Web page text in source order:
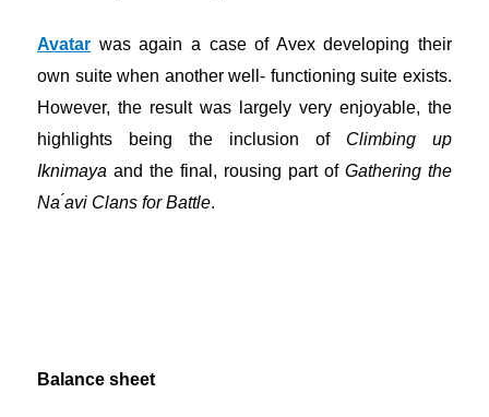
Avatar was again a case of Avex developing their
own suite when another well- functioning suite exists.
However, the result was largely very enjoyable, the
highlights being the inclusion of Climbing up
Iknimaya and the final, rousing part of Gathering the
Na ́avi Clans for Battle.
Balance sheet